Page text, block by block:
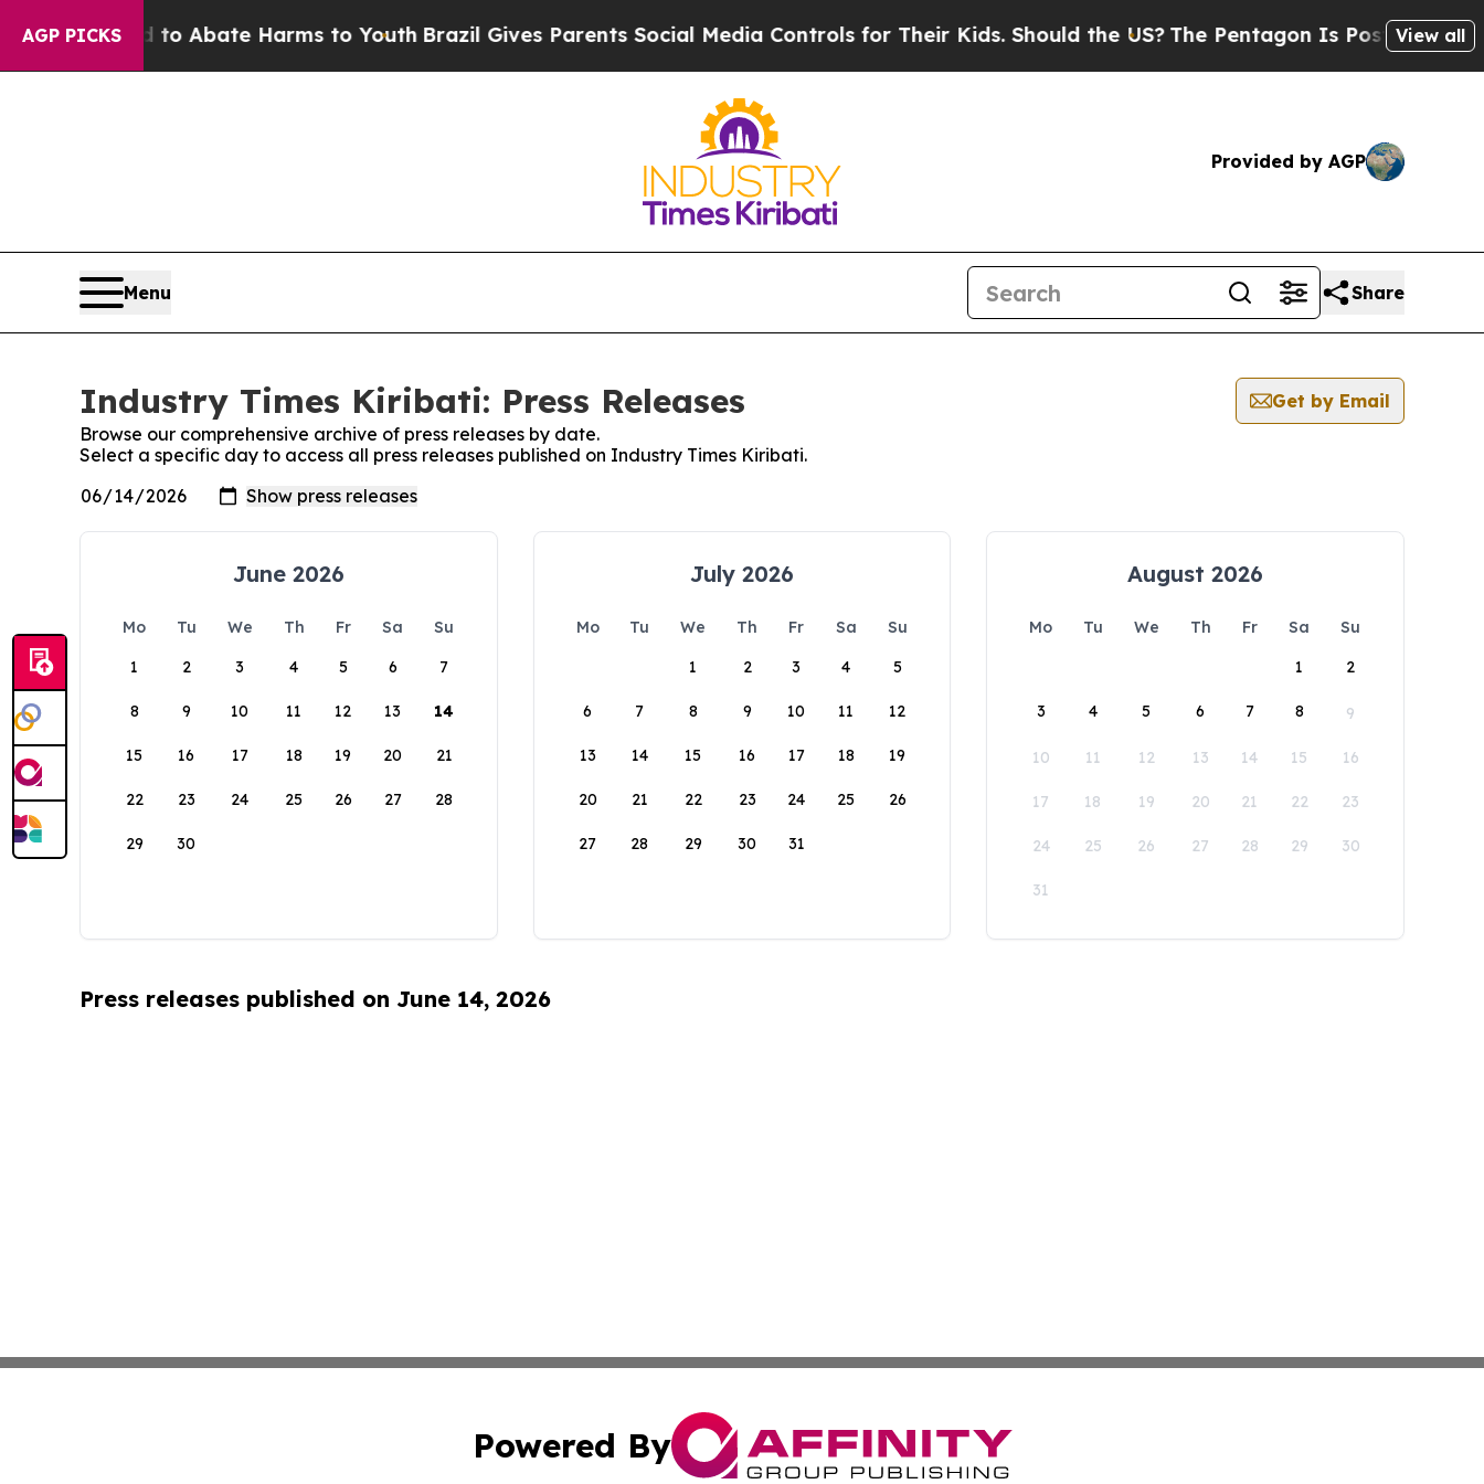
AGP PICKS
Fund to Abate Harms to YouthBrazil Gives Parents Social Media Controls for Their Kids. Should the US? The Pentagon Is Posting Cryptic
View all
Provided by AGP
Menu Share
Industry Times Kiribati: Press Releases
Get by Email
Browse our comprehensive archive of press releases by date.
Select a specific day to access all press releases published on Industry Times Kiribati.
June 2026
Mo Tu We Th Fr Sa
Su
1
2 3 4 5 6 7
8 9 10 11 12 13 14
15 16 17 18 19 20 21
22 23 24 25 26 27 28
29 30
July 2026
Mo Tu We Th Fr Sa
Su
1
2 3 4 5
6 7 8 9 10 11 12
13 14 15 16 17 18 19
20 21 22 23 24 25 26
27 28 29 30 31
August 2026
Mo Tu We Th Fr Sa
Su
1
2
3 4 5 6 7 8 9
10 11 12 13 14 15 16
17 18 19 20 21 22 23
24 25 26 27 28 29 30
31
Press releases published on June 14, 2026
Powered By